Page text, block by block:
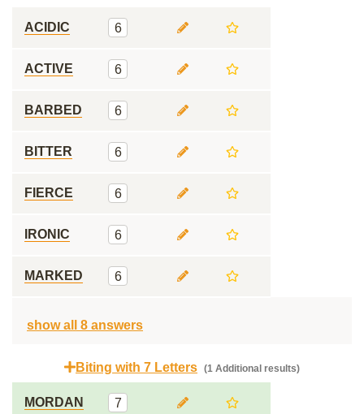
ACIDIC 6
ACTIVE 6
BARBED 6
BITTER 6
FIERCE 6
IRONIC 6
MARKED 6
show all 8 answers
Biting with 7 Letters (1 Additional results)
MORDAN
7